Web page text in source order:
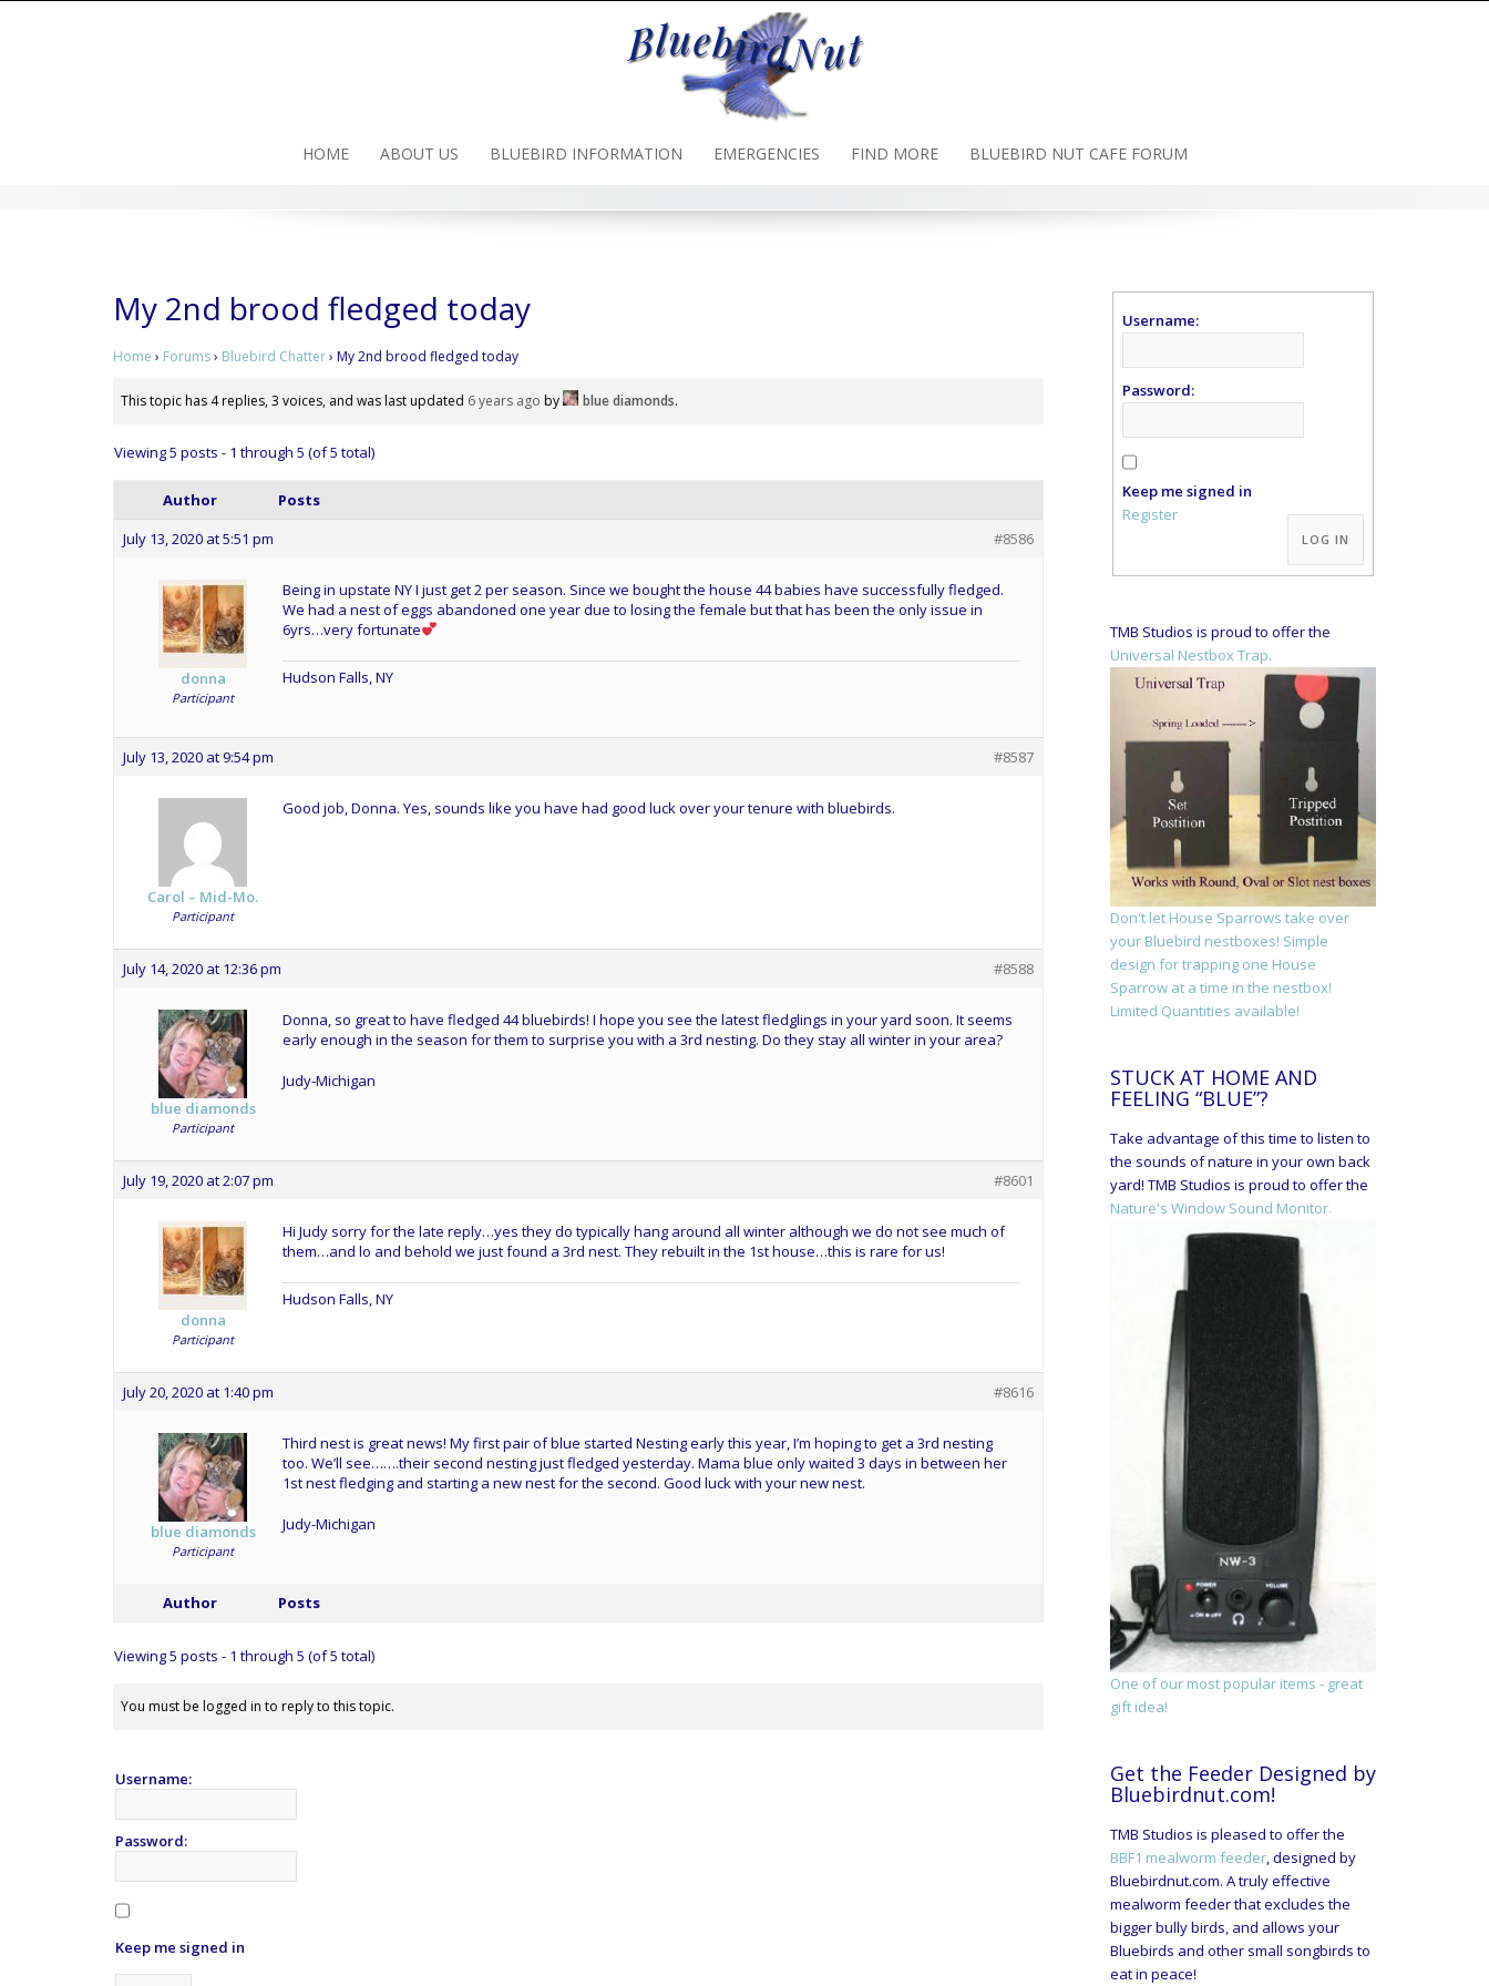
HOME ABOUT US BLUEBIRD INFORMATION EMERGENCIES FIND MORE BLUEBIRD NUT CAFE FORUM
My 2nd brood fledged today
Home › Forums› Bluebird Chatter› My 2nd brood fledged today
This topic has 4 replies, 3 voices, and was last updated 6 years ago by blue diamonds.
Viewing 5 posts - 1 through 5 (of 5 total)
Author
Posts
July 13, 2020 at 5:51 pm
#8586
donna
Participant
Being in upstate NY I just get 2 per season. Since we bought the house 44 babies have successfully fledged.
We had a nest of eggs abandoned one year due to losing the female but that has been the only issue in
6yrs…very fortunate
Hudson Falls, NY
July 13, 2020 at 9:54 pm #8587
Carol – Mid-Mo.
Participant
Good job, Donna. Yes, sounds like you have had good luck over your tenure with bluebirds.
July 14, 2020 at 12:36 pm #8588
blue diamonds
Participant
Donna, so great to have fledged 44 bluebirds! I hope you see the latest fledglings in your yard soon. It seems
early enough in the season for them to surprise you with a 3rd nesting. Do they stay all winter in your area?
Judy-Michigan
July 19, 2020 at 2:07 pm #8601
donna
Participant
Hi Judy sorry for the late reply…yes they do typically hang around all winter although we do not see much of
them…and lo and behold we just found a 3rd nest. They rebuilt in the 1st house…this is rare for us!
Hudson Falls, NY
July 20, 2020 at 1:40 pm #8616
blue diamonds
Participant
Third nest is great news! My first pair of blue started Nesting early this year, I’m hoping to get a 3rd nesting
too. We’ll see…….their second nesting just fledged yesterday. Mama blue only waited 3 days in between her
1st nest fledging and starting a new nest for the second. Good luck with your new nest.
Judy-Michigan
Author Posts
Viewing 5 posts - 1 through 5 (of 5 total)
You must be logged in to reply to this topic.
Username:
Password:
Keep me signed in
Username:
Password:
Keep me signed in
Alternative:
LOG IN
Register
TMB Studios is proud to offer the
Universal Nestbox Trap.
Don't let House Sparrows take over
your Bluebird nestboxes! Simple
design for trapping one House
Sparrow at a time in the nestbox!
Limited Quantities available!
STUCK AT HOME AND
FEELING “BLUE”?
Take advantage of this time to listen to
the sounds of nature in your own back
yard! TMB Studios is proud to offer the
Nature's Window Sound Monitor.
One of our most popular items - great
gift idea!
Get the Feeder Designed by
Bluebirdnut.com!
TMB Studios is pleased to offer the
BBF1 mealworm feeder, designed by
Bluebirdnut.com. A truly effective
mealworm feeder that excludes the
bigger bully birds, and allows your
Bluebirds and other small songbirds to
eat in peace!